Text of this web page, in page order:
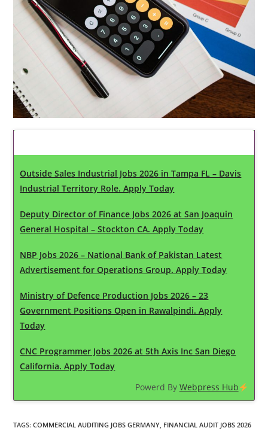
Outside Sales Industrial Jobs 2026 in Tampa FL – Davis
Industrial Territory Role. Apply Today
Deputy Director of Finance Jobs 2026 at San Joaquin
General Hospital – Stockton CA. Apply Today
NBP Jobs 2026 – National Bank of Pakistan Latest
Advertisement for Operations Group. Apply Today
Ministry of Defence Production Jobs 2026 – 23
Government Positions Open in Rawalpindi. Apply
Today
CNC Programmer Jobs 2026 at 5th Axis Inc San Diego
California. Apply Today
Powerd By Webpress Hub
TAGS:COMMERCIAL AUDITING JOBS GERMANY, FINANCIAL AUDIT JOBS 2026